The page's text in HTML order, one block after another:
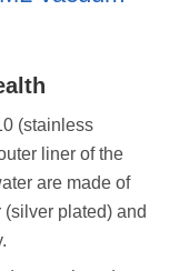
(stainless
liner of the
are made of
plated) and